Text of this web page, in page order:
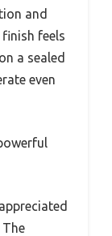
and
feels
a sealed
even